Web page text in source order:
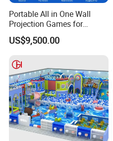
Portable All in One Wall
Projection Games for
Vacation Bible School
Programs
US$9,500.00